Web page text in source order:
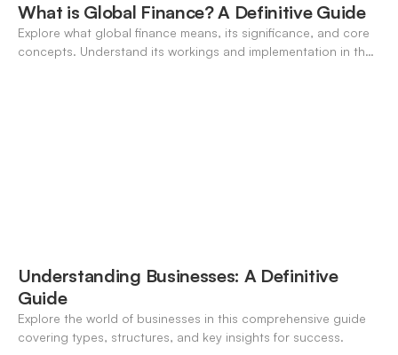
What is Global Finance? A Definitive Guide
Explore what global finance means, its significance, and core
concepts. Understand its workings and implementation in the
Understanding Businesses: A Definitive
Guide
Explore the world of businesses in this comprehensive guide
covering types, structures, and key insights for success.